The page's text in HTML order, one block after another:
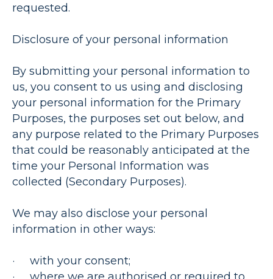
requested.
Disclosure of your personal information
By submitting your personal information to
us, you consent to us using and disclosing
your personal information for the Primary
Purposes, the purposes set out below, and
any purpose related to the Primary Purposes
that could be reasonably anticipated at the
time your Personal Information was
collected (Secondary Purposes).
We may also disclose your personal
information in other ways:
· with your consent;